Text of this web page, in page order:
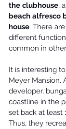
the clubhouse,
beach alfresco
house. There
different
common in
It is interesting
Meyer Mansion.
developer,
coastline in the
set back at least
Thus, they